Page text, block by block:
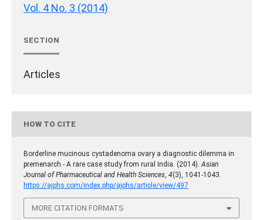
Vol. 4 No. 3 (2014)
SECTION
Articles
HOW TO CITE
Borderline mucinous cystadenoma ovary a diagnostic dilemma in
premenarch - A rare case study from rural India. (2014).Asian
Journal of Pharmaceutical and Health Sciences, 4(3), 1041-1043.
https://ajphs.com/index.php/ajphs/article/view/497
MORE CITATION FORMATS